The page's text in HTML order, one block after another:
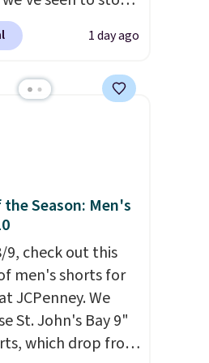
few pairs to gift,
school
Cushioned
the bottom.
for when
feet for hours.
packs are
adds $8 or
over $50. We
out the
1 day ago
Season: Men's
9, check out this
men's shorts for
JCPenney. We
St. John's Bay 9"
which drop from